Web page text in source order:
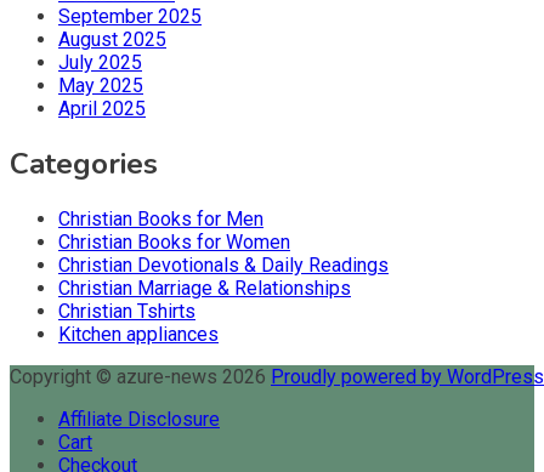
September 2025
August 2025
July 2025
May 2025
April 2025
Categories
Christian Books for Men
Christian Books for Women
Christian Devotionals & Daily Readings
Christian Marriage & Relationships
Christian Tshirts
Kitchen appliances
Copyright © azure-news 2026 Proudly powered by
Affiliate Disclosure
Cart
Checkout